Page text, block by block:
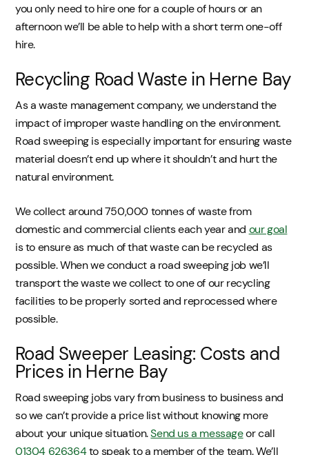
you only need to hire one for a couple of hours or an
afternoon we’ll be able to help with a short term one-off
hire.
Recycling Road Waste in Herne Bay
As a waste management company, we understand the
impact of improper waste handling on the environment.
Road sweeping is especially important for ensuring waste
material doesn’t end up where it shouldn’t and hurt the
natural environment.
We collect around 750,000 tonnes of waste from
domestic and commercial clients each year and our goal
is to ensure as much of that waste can be recycled as
possible. When we conduct a road sweeping job we’ll
transport the waste we collect to one of our recycling
facilities to be properly sorted and reprocessed where
possible.
Road Sweeper Leasing: Costs and
Prices in Herne Bay
Road sweeping jobs vary from business to business and
so we can’t provide a price list without knowing more
about your unique situation.Send us a messageor call
01304 626364to speak to a member of the team. We’ll